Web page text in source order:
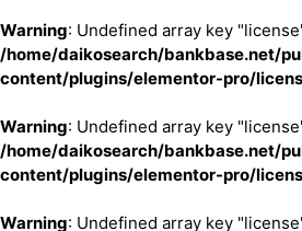
Warning: Undefined array key
/home/daikosearch/bankbase.net/
content/plugins/elementor-pro/
Warning: Undefined array key
/home/daikosearch/bankbase.net/
content/plugins/elementor-pro/
Warning: Undefined array key